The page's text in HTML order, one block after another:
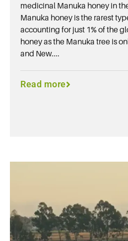
medicinal Manuka honey in
Manuka honey is the rarest
accounting for just 1% of the
honey as the Manuka tree is
and New....
Read more